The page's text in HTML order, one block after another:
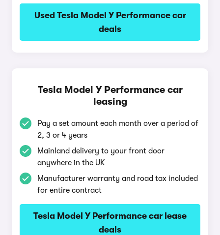
Used Tesla Model Y Performance car
deals
Tesla Model Y Performance car
leasing
Pay a set amount each month over a period of
2, 3 or 4 years
Mainland delivery to your front door
anywhere in the UK
Manufacturer warranty and road tax included
for entire contract
Tesla Model Y Performance car lease
deals